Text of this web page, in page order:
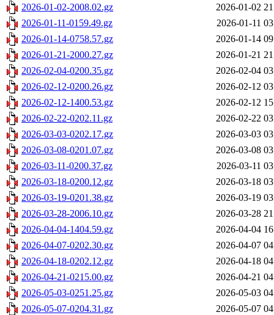
2026-01-02-2008.02.gz
2026-01-02
2026-01-11-0159.49.gz
2026-01-11
2026-01-14-0758.57.gz
2026-01-14
2026-01-21-2000.27.gz
2026-01-21
2026-02-04-0200.35.gz
2026-02-04
2026-02-12-0200.26.gz
2026-02-12
2026-02-12-1400.53.gz
2026-02-12
2026-02-22-0202.11.gz
2026-02-22
2026-03-03-0202.17.gz
2026-03-03
2026-03-08-0201.07.gz
2026-03-08
2026-03-11-0200.37.gz
2026-03-11
2026-03-18-0200.12.gz
2026-03-18
2026-03-19-0201.38.gz
2026-03-19
2026-03-28-2006.10.gz
2026-03-28
2026-04-04-1404.59.gz
2026-04-04
2026-04-07-0202.30.gz
2026-04-07
2026-04-18-0202.12.gz
2026-04-18
2026-04-21-0215.00.gz
2026-04-21
2026-05-03-0251.25.gz
2026-05-03
2026-05-07-0204.31.gz
2026-05-07